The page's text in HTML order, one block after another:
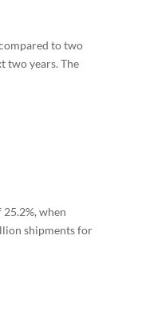
to two
two years. The
when
shipments for